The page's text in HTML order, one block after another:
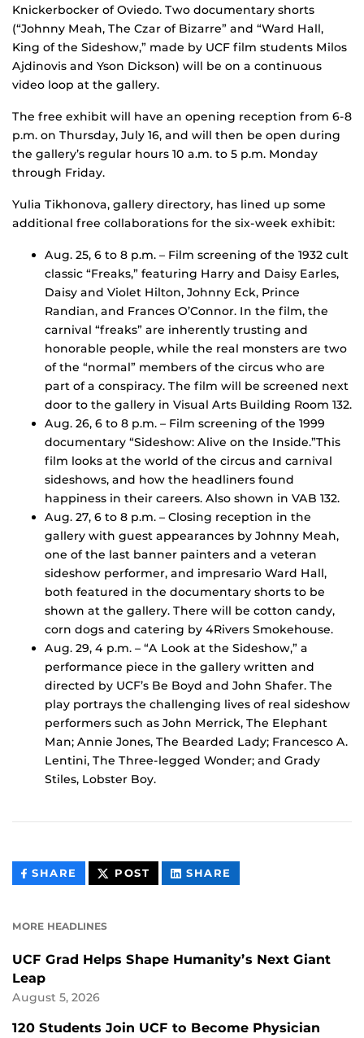
Knickerbocker of Oviedo. Two documentary shorts
(“Johnny Meah, The Czar of Bizarre” and “Ward Hall,
King of the Sideshow,” made by UCF film students Milos
Ajdinovis and Yson Dickson) will be on a continuous
video loop at the gallery.
The free exhibit will have an opening reception from 6-8
p.m. on Thursday, July 16, and will then be open during
the gallery’s regular hours 10 a.m. to 5 p.m. Monday
through Friday.
Yulia Tikhonova, gallery directory, has lined up some
additional free collaborations for the six-week exhibit:
Aug. 25, 6 to 8 p.m. – Film screening of the 1932 cult
classic “Freaks,” featuring Harry and Daisy Earles,
Daisy and Violet Hilton, Johnny Eck, Prince
Randian, and Frances O’Connor. In the film, the
carnival “freaks” are inherently trusting and
honorable people, while the real monsters are two
of the “normal” members of the circus who are
part of a conspiracy. The film will be screened next
door to the gallery in Visual Arts Building Room 132.
Aug. 26, 6 to 8 p.m. – Film screening of the 1999
documentary “Sideshow: Alive on the Inside.”This
film looks at the world of the circus and carnival
sideshows, and how the headliners found
happiness in their careers. Also shown in VAB 132.
Aug. 27, 6 to 8 p.m. – Closing reception in the
gallery with guest appearances by Johnny Meah,
one of the last banner painters and a veteran
sideshow performer, and impresario Ward Hall,
both featured in the documentary shorts to be
shown at the gallery. There will be cotton candy,
corn dogs and catering by 4Rivers Smokehouse.
Aug. 29, 4 p.m. – “A Look at the Sideshow,” a
performance piece in the gallery written and
directed by UCF’s Be Boyd and John Shafer. The
play portrays the challenging lives of real sideshow
performers such as John Merrick, The Elephant
Man; Annie Jones, The Bearded Lady; Francesco A.
Lentini, The Three-legged Wonder; and Grady
Stiles, Lobster Boy.
SHARE THIS
CONTENT
POST THIS
CONTENT
SHARE
CONTENT
MORE HEADLINES
UCF Grad Helps Shape Humanity’s Next Giant
Leap
August 5, 2026
120 Students Join UCF to Become Physician